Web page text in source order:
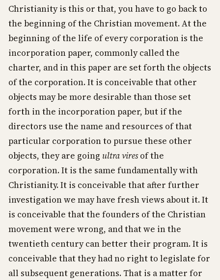
Christianity is this or that, you have to go back to
the beginning of the Christian movement. At the
beginning of the life of every corporation is the
incorporation paper, commonly called the
charter, and in this paper are set forth the objects
of the corporation. It is conceivable that other
objects may be more desirable than those set
forth in the incorporation paper, but if the
directors use the name and resources of that
particular corporation to pursue these other
objects, they are going ultra viresof the
corporation. It is the same fundamentally with
Christianity. It is conceivable that after further
investigation we may have fresh views about it. It
is conceivable that the founders of the Christian
movement were wrong, and that we in the
twentieth century can better their program. It is
conceivable that they had no right to legislate for
all subsequent generations. That is a matter for